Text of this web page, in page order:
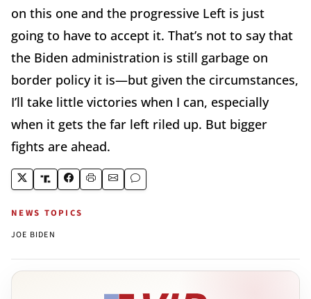
on this one and the progressive Left is just
going to have to accept it. That’s not to say that
the Biden administration is still garbage on
border policy it is—but given the circumstances,
I’ll take little victories when I can, especially
when it gets the far left riled up. But bigger
fights are ahead.
NEWS TOPICS
JOE BIDEN